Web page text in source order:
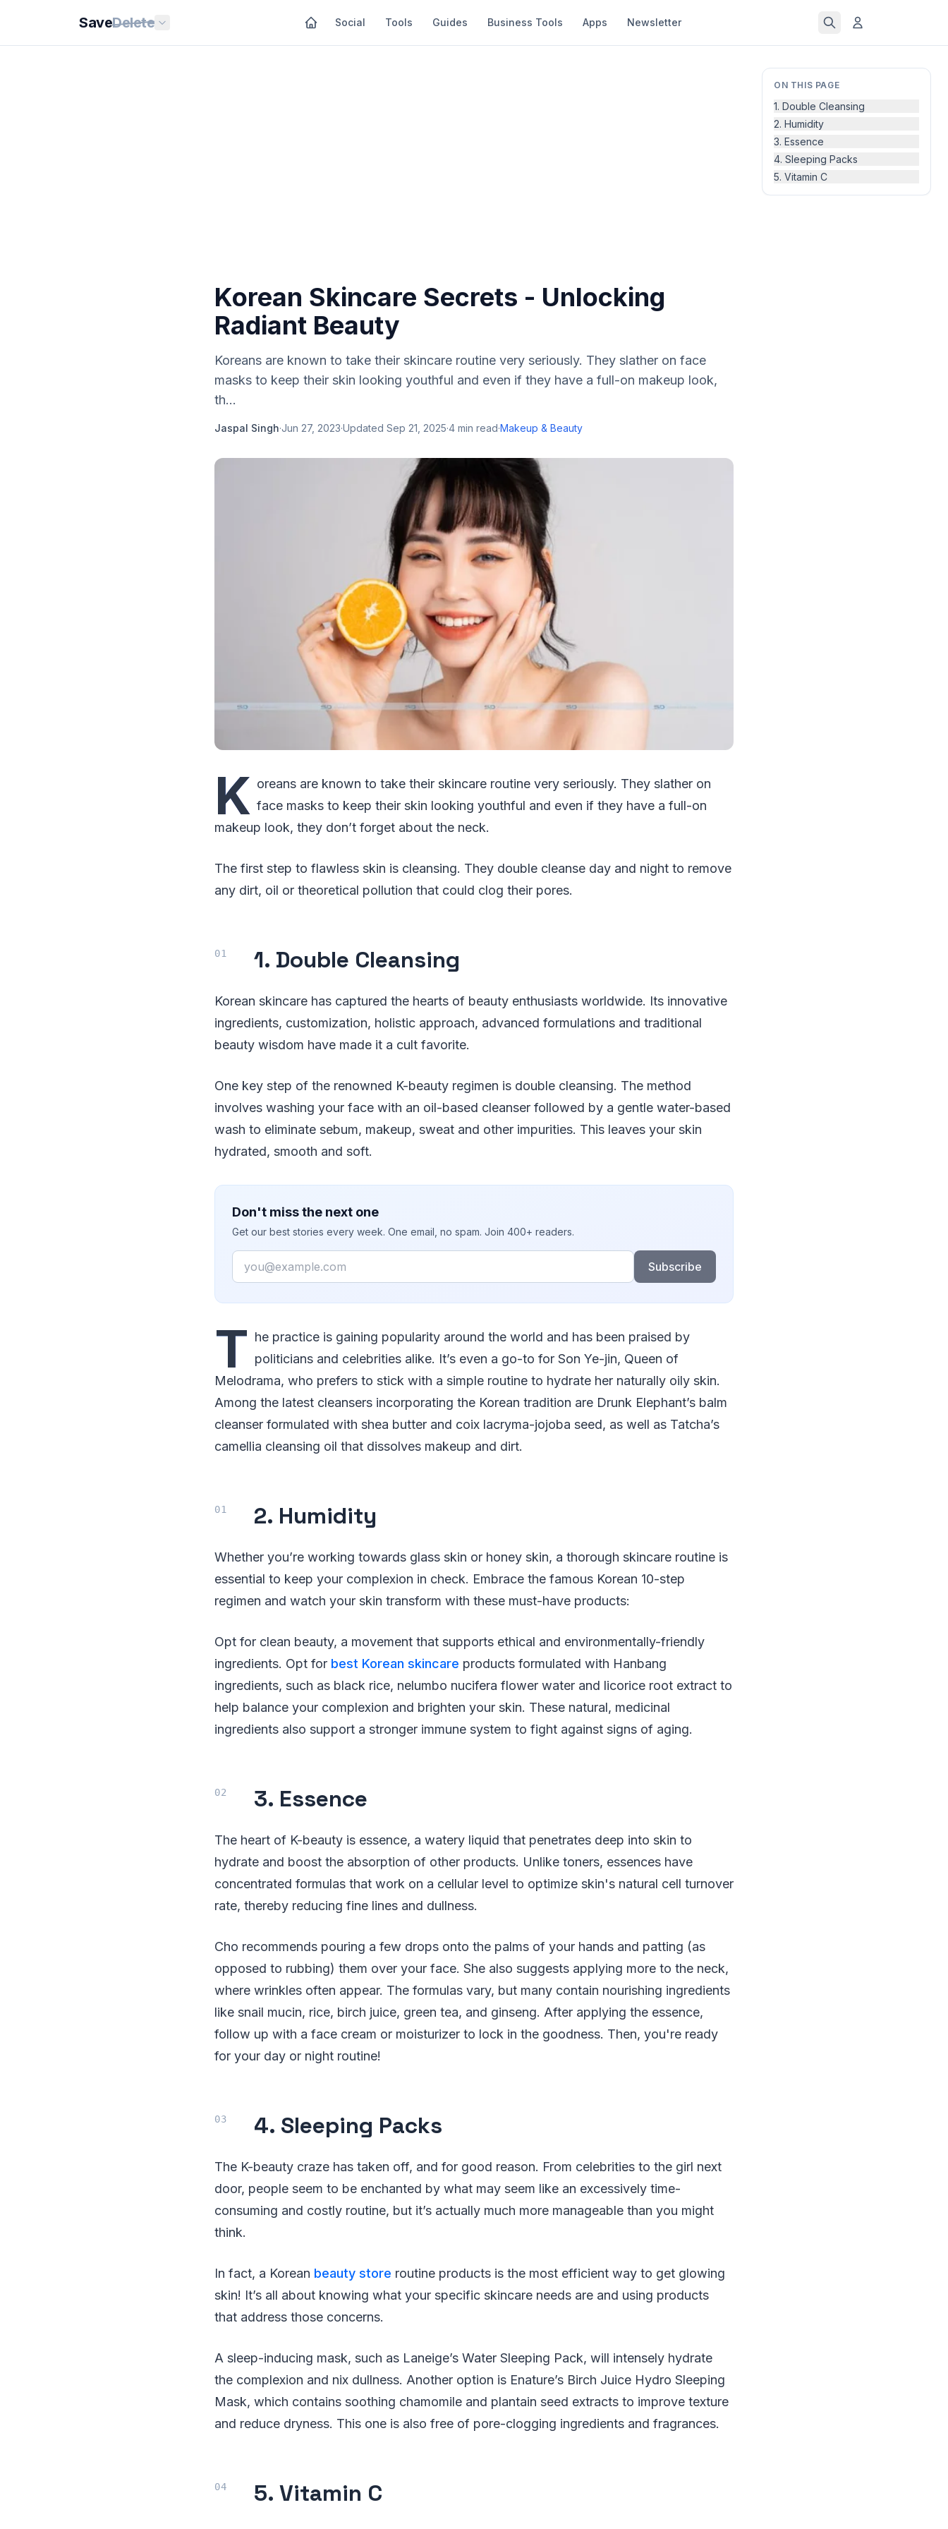
SaveDelete Social Tools Guides Business Tools Apps Newsletter
ON THIS PAGE
1. Double Cleansing
2. Humidity
3. Essence
4. Sleeping Packs
5. Vitamin C
Korean Skincare Secrets - Unlocking
Radiant Beauty
Koreans are known to take their skincare routine very seriously. They slather on face
masks to keep their skin looking youthful and even if they have a full-on makeup look,
th...
Jaspal Singh·Jun 27, 2023·Updated Sep 21, 2025·4 min read·Makeup & Beauty
K oreans are known to take their skincare routine very seriously. They slather on
face masks to keep their skin looking youthful and even if they have a full-on
makeup look, they don’t forget about the neck.
The first step to flawless skin is cleansing. They double cleanse day and night to remove
any dirt, oil or theoretical pollution that could clog their pores.
1. Double Cleansing
Korean skincare has captured the hearts of beauty enthusiasts worldwide. Its innovative
ingredients, customization, holistic approach, advanced formulations and traditional
beauty wisdom have made it a cult favorite.
One key step of the renowned K-beauty regimen is double cleansing. The method
involves washing your face with an oil-based cleanser followed by a gentle water-based
wash to eliminate sebum, makeup, sweat and other impurities. This leaves your skin
hydrated, smooth and soft.
Don't miss the next one
Get our best stories every week. One email, no spam. Join 400+ readers.
Email
Subscribe
T he practice is gaining popularity around the world and has been praised by
politicians and celebrities alike. It’s even a go-to for Son Ye-jin, Queen of
Melodrama, who prefers to stick with a simple routine to hydrate her naturally oily skin.
Among the latest cleansers incorporating the Korean tradition are Drunk Elephant’s balm
cleanser formulated with shea butter and coix lacryma-jojoba seed, as well as Tatcha’s
camellia cleansing oil that dissolves makeup and dirt.
2. Humidity
Whether you’re working towards glass skin or honey skin, a thorough skincare routine is
essential to keep your complexion in check. Embrace the famous Korean 10-step
regimen and watch your skin transform with these must-have products:
Opt for clean beauty, a movement that supports ethical and environmentally-friendly
ingredients. Opt for best Korean skincare products formulated with Hanbang
ingredients, such as black rice, nelumbo nucifera flower water and licorice root extract to
help balance your complexion and brighten your skin. These natural, medicinal
ingredients also support a stronger immune system to fight against signs of aging.
3. Essence
The heart of K-beauty is essence, a watery liquid that penetrates deep into skin to
hydrate and boost the absorption of other products. Unlike toners, essences have
concentrated formulas that work on a cellular level to optimize skin's natural cell turnover
rate, thereby reducing fine lines and dullness.
Cho recommends pouring a few drops onto the palms of your hands and patting (as
opposed to rubbing) them over your face. She also suggests applying more to the neck,
where wrinkles often appear. The formulas vary, but many contain nourishing ingredients
like snail mucin, rice, birch juice, green tea, and ginseng. After applying the essence,
follow up with a face cream or moisturizer to lock in the goodness. Then, you're ready
for your day or night routine!
4. Sleeping Packs
The K-beauty craze has taken off, and for good reason. From celebrities to the girl next
door, people seem to be enchanted by what may seem like an excessively time-
consuming and costly routine, but it’s actually much more manageable than you might
think.
In fact, a Korean beauty store routine products is the most efficient way to get glowing
skin! It’s all about knowing what your specific skincare needs are and using products
that address those concerns.
A sleep-inducing mask, such as Laneige’s Water Sleeping Pack, will intensely hydrate
the complexion and nix dullness. Another option is Enature’s Birch Juice Hydro Sleeping
Mask, which contains soothing chamomile and plantain seed extracts to improve texture
and reduce dryness. This one is also free of pore-clogging ingredients and fragrances.
5. Vitamin C